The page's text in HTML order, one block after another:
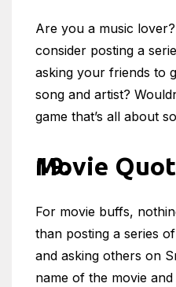
Are you a music
consider posting a
asking your friends to
song and artist?
game that’s all about
Movie
For movie buffs,
than posting a series
and asking others on
name of the movie